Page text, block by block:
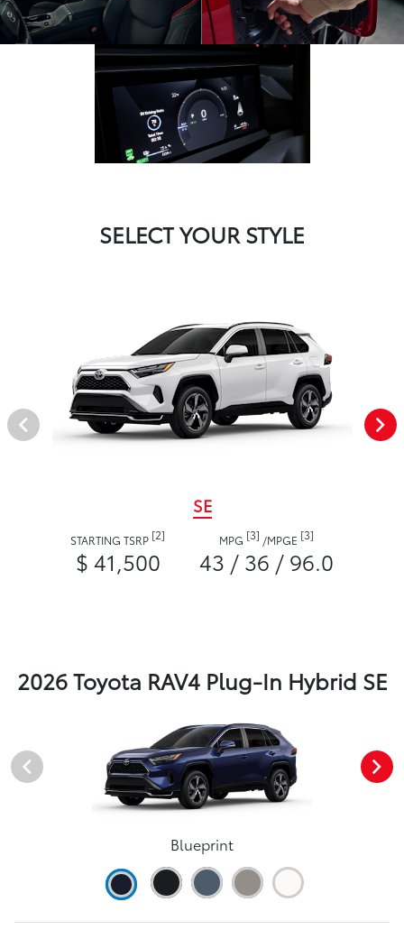
SELECT YOUR STYLE
SE
STARTING TSRP [2]
$ 41,500
MPG [3] /MPGE [3]
43 / 36 / 96.0
2026 Toyota RAV4 Plug-In Hybrid SE
Blueprint